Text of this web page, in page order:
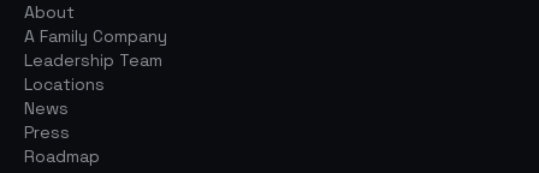
About
A Family Company
Leadership Team
Locations
News
Press
Roadmap